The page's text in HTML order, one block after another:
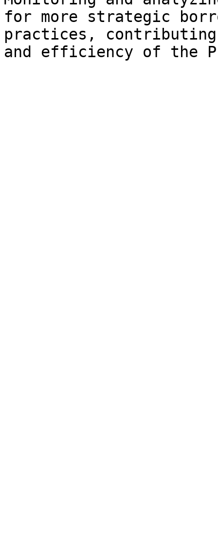
for more strategic
practices,